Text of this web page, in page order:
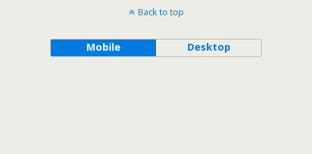
Back to top
Mobile Desktop